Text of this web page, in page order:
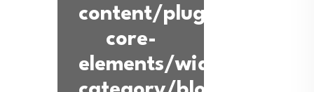
content/plugins/back-
core-
elements/widgets/blog-